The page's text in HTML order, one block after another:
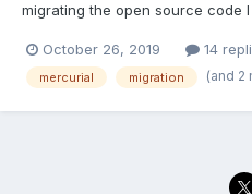
migrating the open source code
worth a specific topic until
I'm moving my code to Github in
October 26, 2019 14
mercurial migration (and 2